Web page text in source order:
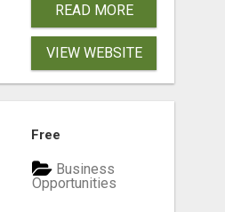
READ MORE
VIEW WEBSITE
Free
Business
Opportunities